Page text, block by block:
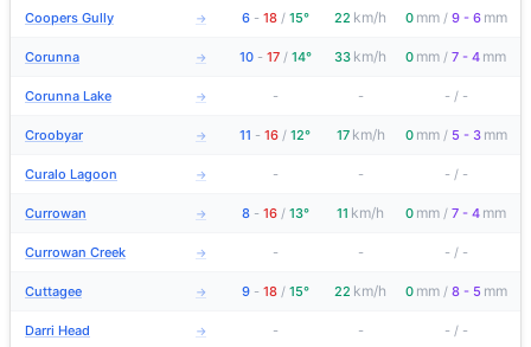
Coopers Gully → 6 - 18 / 15° 22 km/h 0 mm / 9 - 6 mm
Corunna → 10 - 17 / 14° 33 km/h 0 mm / 7 - 4 mm
Corunna Lake → - - - / -
Croobyar → 11 - 16 / 12° 17 km/h 0 mm / 5 - 3 mm
Curalo Lagoon → - - - / -
Currowan → 8 - 16 / 13° 11 km/h 0 mm / 7 - 4 mm
Currowan Creek → - - - / -
Cuttagee → 9 - 18 / 15° 22 km/h 0 mm / 8 - 5 mm
Darri Head → - - - / -